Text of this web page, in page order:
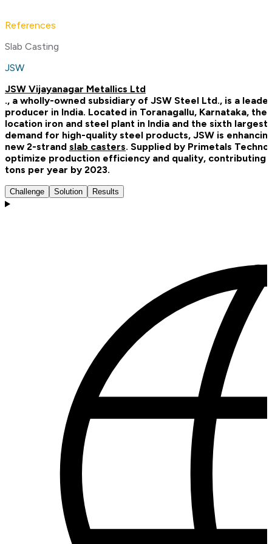
References
Slab Casting
JSW
JSW Vijayanagar Metallics Ltd
., a wholly-owned subsidiary of JSW Steel Ltd., is a
producer in India. Located in Toranagallu, Karnataka,
location iron and steel plant in India and the sixth
demand for high-quality steel products, JSW is
new 2-strand slab casters. Supplied by Primetals
optimize production efficiency and quality, contributing
tons per year by 2023.
Challenge Solution Results